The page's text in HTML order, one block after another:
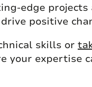
edge
positive
skills or
your expertise